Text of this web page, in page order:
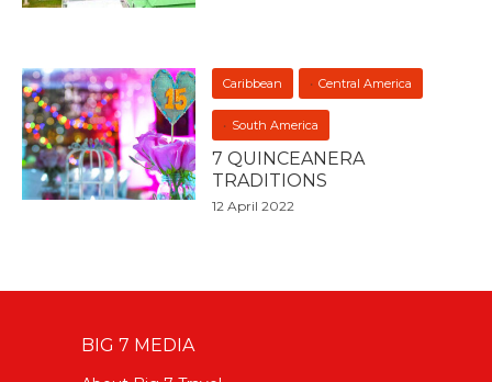
Caribbean Central America
South America
7 QUINCEANERA
TRADITIONS
12 April 2022
BIG 7 MEDIA